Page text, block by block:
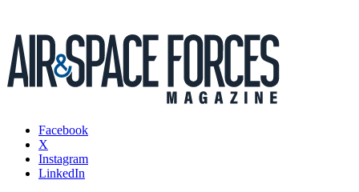
Facebook
X
Instagram
LinkedIn